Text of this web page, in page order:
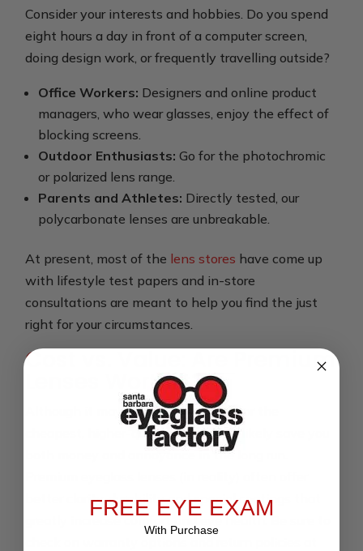
Consider your interests and hobbies. Do you spend
eight hours a day in front of a computer screen,
doing design work, or frequently travelling outside?
Office Workers: Designers and online product
managers, who wear glasses, enjoy the effect of
blocking screens.
Outdoor Enthusiasts: Go for the photochromic
or polarized lens range.
Parents and Athletes: Directly tested, our
polycarbonate lenses are unbreakable.
At present, most of the lens stores have come up
with lifestyle test papers and in-store
consultations are meant to help you find the just
right for your circumstances.
Cost vs. Value: Are Premium
Lenses Worth It?
Although it may be tempting to go for the
cheapest, higher-quality lenses will likely save you
both money and annoyance in the long run.
better clarity, durability and special coatings that
greatly increase comfort and eye health. Be sure to
FREE EYE EXAM
With Purchase